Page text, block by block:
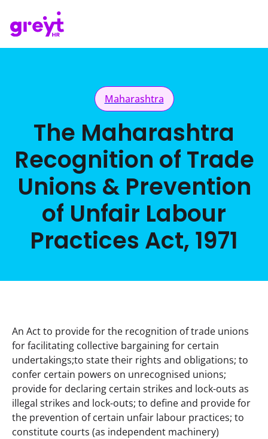
Maharashtra
The Maharashtra
Recognition of Trade
Unions & Prevention
of Unfair Labour
Practices Act, 1971
An Act to provide for the recognition of trade unions
for facilitating collective bargaining for certain
undertakings;to state their rights and obligations; to
confer certain powers on unrecognised unions;
provide for declaring certain strikes and lock-outs as
illegal strikes and lock-outs; to define and provide for
the prevention of certain unfair labour practices; to
constitute courts (as independent machinery)